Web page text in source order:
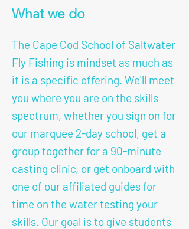
What we do
The Cape Cod School of Saltwater
Fly Fishing is mindset as much as
it is a specific offering. We'll meet
you where you are on the skills
spectrum, whether you sign on for
our marquee 2-day school, get a
group together for a 90-minute
casting clinic, or get onboard with
one of our affiliated guides for
time on the water testing your
skills. Our goal is to give students